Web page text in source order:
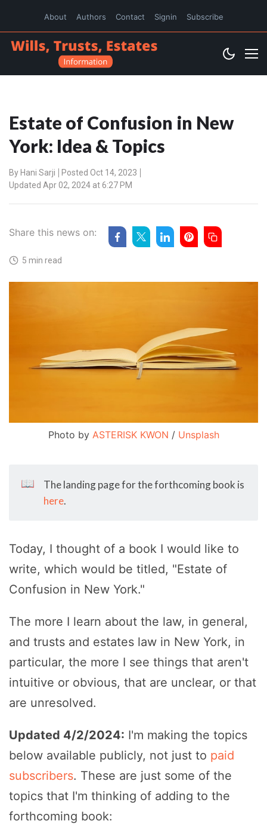
About Authors Contact Signin Subscribe
Estate of Confusion in New
York: Idea & Topics
By Hani Sarji
Posted Oct 14, 2023
Updated Apr 02, 2024 at 6:27 PM
Share this news on:
5 min read
Photo by ASTERISK KWON / Unsplash
📖
The landing page for the forthcoming book is
here.
Today, I thought of a book I would like to
write, which would be titled, "Estate of
Confusion in New York."
The more I learn about the law, in general,
and trusts and estates law in New York, in
particular, the more I see things that aren't
intuitive or obvious, that are unclear, or that
are unresolved.
Updated 4/2/2024: I'm making the topics
below available publicly, not just to paid
subscribers. These are just some of the
topics that I'm thinking of adding to the
forthcoming book: